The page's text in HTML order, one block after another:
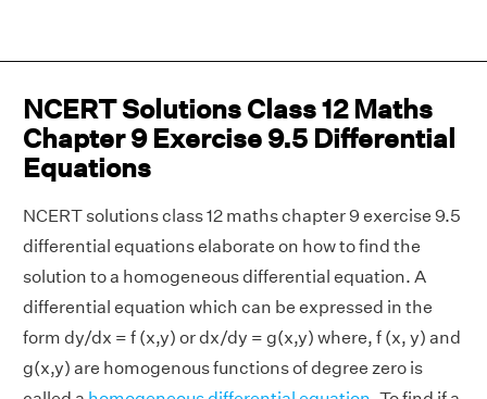
NCERT Solutions Class 12 Maths
Chapter 9 Exercise 9.5 Differential
Equations
NCERT solutions class 12 maths chapter 9 exercise 9.5
differential equations elaborate on how to find the
solution to a homogeneous differential equation. A
differential equation which can be expressed in the
form dy/dx = f (x,y) or dx/dy = g(x,y) where, f (x, y) and
g(x,y) are homogenous functions of degree zero is